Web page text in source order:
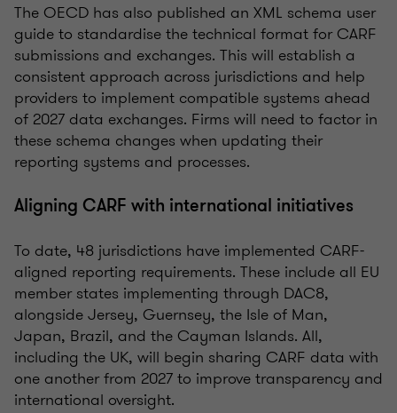
The OECD has also published an XML schema user
guide to standardise the technical format for CARF
submissions and exchanges. This will establish a
consistent approach across jurisdictions and help
providers to implement compatible systems ahead
of 2027 data exchanges. Firms will need to factor in
these schema changes when updating their
reporting systems and processes.
Aligning CARF with international initiatives
To date, 48 jurisdictions have implemented CARF-
aligned reporting requirements. These include all EU
member states implementing through DAC8,
alongside Jersey, Guernsey, the Isle of Man,
Japan, Brazil, and the Cayman Islands. All,
including the UK, will begin sharing CARF data with
one another from 2027 to improve transparency and
international oversight.